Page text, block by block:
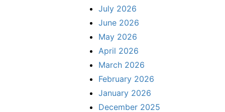
July 2026
June 2026
May 2026
April 2026
March 2026
February 2026
January 2026
December 2025